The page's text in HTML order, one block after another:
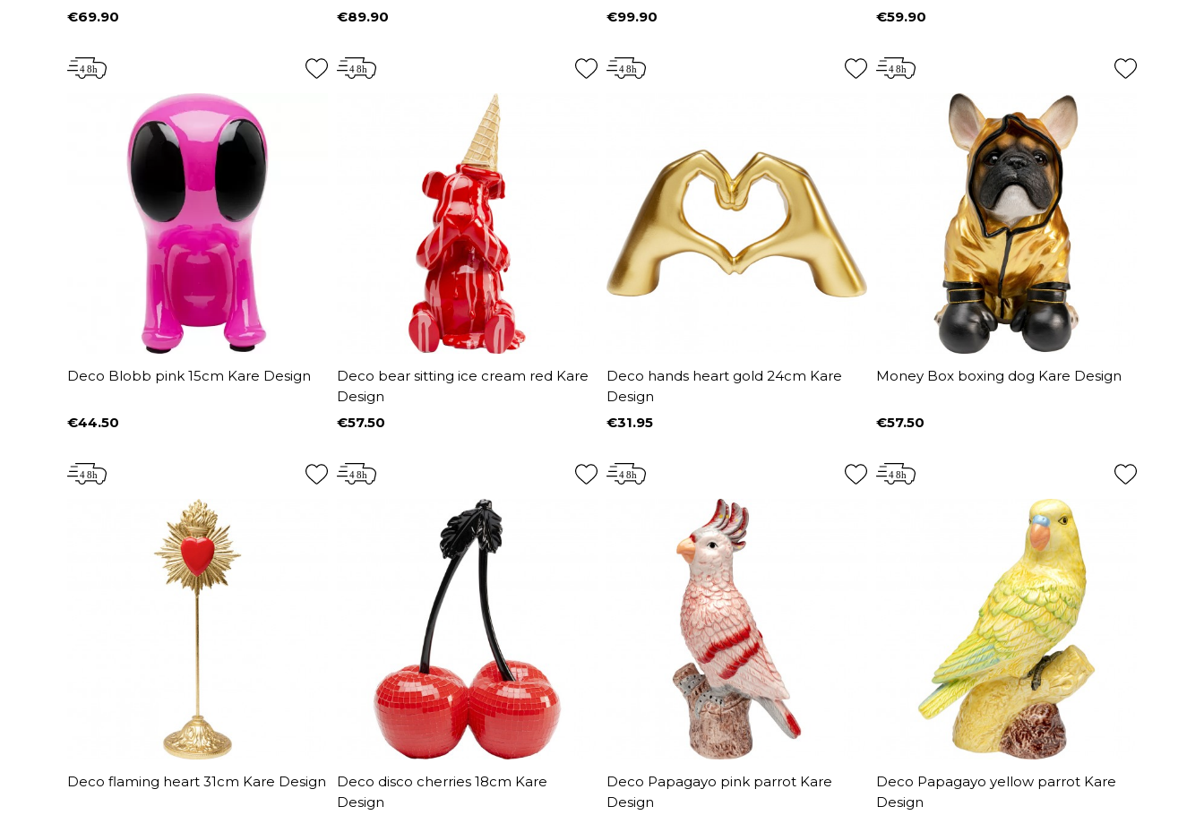
Price
€69.90 Price
€89.90
Price
€99.90 Price
€59.90
Deco Blobb pink 15cm Kare Design
Price
€44.50
Deco bear sitting ice cream red Kare
Design
Price
€57.50
Deco hands heart gold 24cm Kare
Design
Price
€31.95
Money Box boxing dog Kare Design
Price
€57.50
Deco flaming heart 31cm Kare Design
Deco disco cherries 18cm Kare
Design
Deco Papagayo pink parrot Kare
Design
Deco Papagayo yellow parrot Kare
Design